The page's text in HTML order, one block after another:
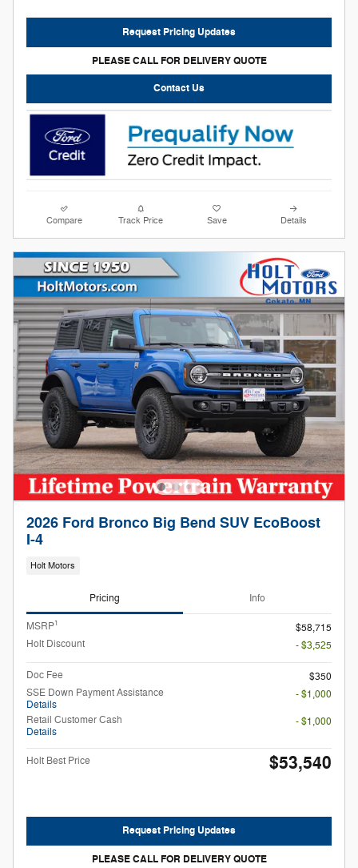
Request Pricing Updates
PLEASE CALL FOR DELIVERY QUOTE
Contact Us
Compare Track Price Save Details
2026 Ford Bronco Big Bend SUV EcoBoost
I-4
Holt Motors
Pricing Info
MSRP1
$58,715
Holt Discount
- $3,525
Doc Fee
$350
SSE Down Payment Assistance
Details
- $1,000
Retail Customer Cash
Details
- $1,000
Holt Best Price $53,540
Request Pricing Updates
PLEASE CALL FOR DELIVERY QUOTE